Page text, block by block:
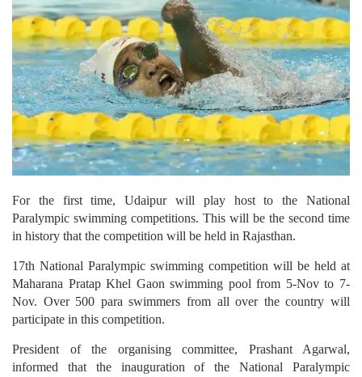
For the first time, Udaipur will play host to the National
Paralympic swimming competitions. This will be the second time
in history that the competition will be held in Rajasthan.
17th National Paralympic swimming competition will be held at
Maharana Pratap Khel Gaon swimming pool from 5-Nov to 7-
Nov. Over 500 para swimmers from all over the country will
participate in this competition.
President of the organising committee, Prashant Agarwal,
informed that the inauguration of the National Paralympic